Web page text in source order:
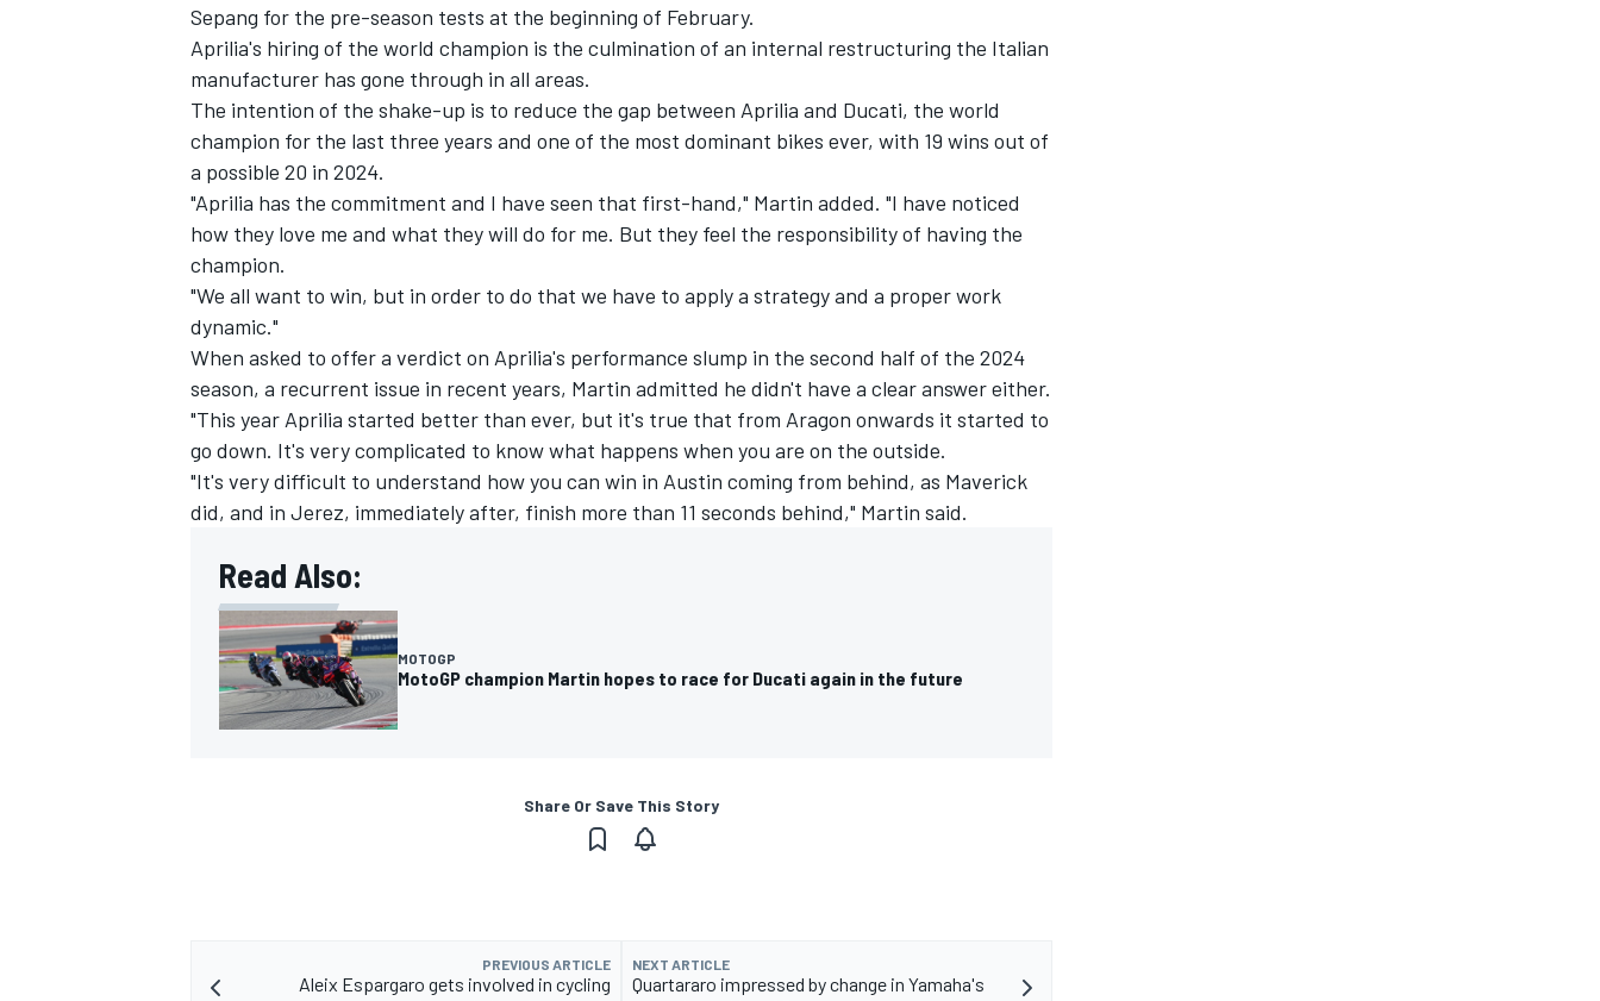
Sepang for the pre-season tests at the beginning of February.
Aprilia's hiring of the world champion is the culmination of an internal restructuring the Italian
manufacturer has gone through in all areas.
The intention of the shake-up is to reduce the gap between Aprilia and Ducati, the world
champion for the last three years and one of the most dominant bikes ever, with 19 wins out of
a possible 20 in 2024.
"Aprilia has the commitment and I have seen that first-hand," Martin added. "I have noticed
how they love me and what they will do for me. But they feel the responsibility of having the
champion.
"We all want to win, but in order to do that we have to apply a strategy and a proper work
dynamic."
When asked to offer a verdict on Aprilia's performance slump in the second half of the 2024
season, a recurrent issue in recent years, Martin admitted he didn't have a clear answer either.
"This year Aprilia started better than ever, but it's true that from Aragon onwards it started to
go down. It's very complicated to know what happens when you are on the outside.
"It's very difficult to understand how you can win in Austin coming from behind, as Maverick
did, and in Jerez, immediately after, finish more than 11 seconds behind," Martin said.
Read Also:
MOTOGP
MotoGP champion Martin hopes to race for Ducati again in the future
Share Or Save This Story
PREVIOUS ARTICLE
Aleix Espargaro gets involved in cycling
NEXT ARTICLE
Quartararo impressed by change in Yamaha's